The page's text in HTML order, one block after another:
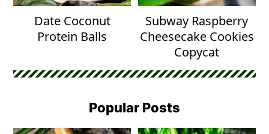
Date Coconut
Protein Balls
Subway Raspberry
Cheesecake Cookies
Copycat
Popular Posts